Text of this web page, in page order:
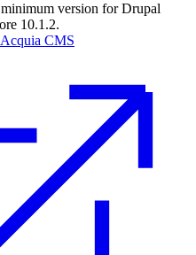
version for Drupal
10.1.2.
Acquia CMS